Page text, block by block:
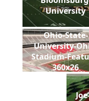
University
Ohio-State-
University-
Stadium-
360x26